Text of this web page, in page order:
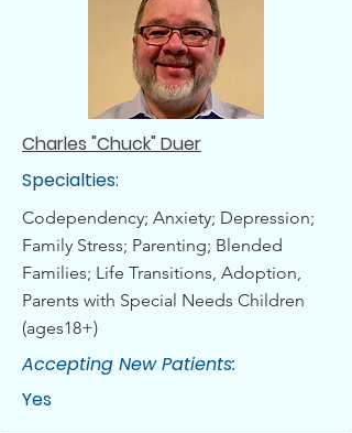
Charles "Chuck" Duer
Specialties:
Codependency; Anxiety; Depression;
Family Stress; Parenting; Blended
Families; Life Transitions, Adoption,
Parents with Special Needs Children
(ages18+)
Accepting New Patients:
Yes